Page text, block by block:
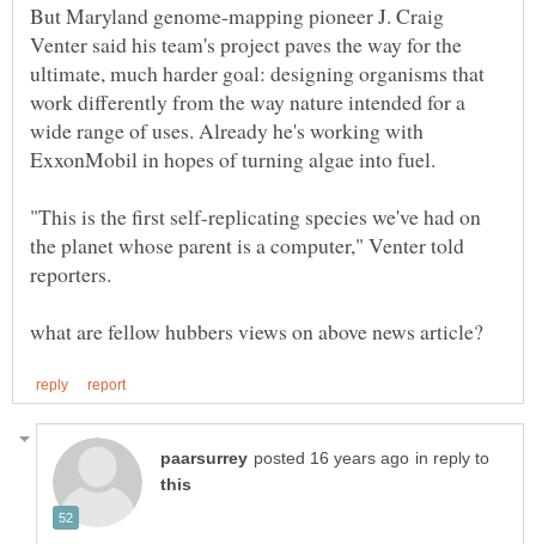
But Maryland genome-mapping pioneer J. Craig
Venter said his team's project paves the way for the
ultimate, much harder goal: designing organisms that
work differently from the way nature intended for a
wide range of uses. Already he's working with
"This is the first self-replicating species we've had on
the planet whose parent is a computer," Venter told
in reply to